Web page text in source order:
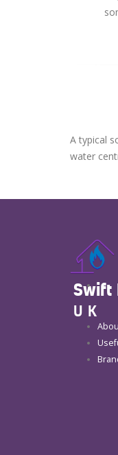
A typical
water
Swift
UK